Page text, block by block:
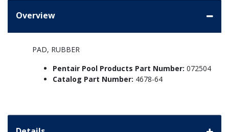
Overview
PAD, RUBBER
Pentair Pool Products Part Number: 072504
Catalog Part Number: 4678-64